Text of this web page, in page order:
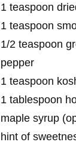
1 teaspoon
1 teaspoon
1/2 teaspoon
pepper
1 teaspoon
1 tablespoon
maple syrup
hint of